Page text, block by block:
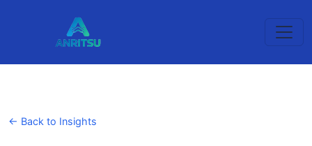
← Back to Insights